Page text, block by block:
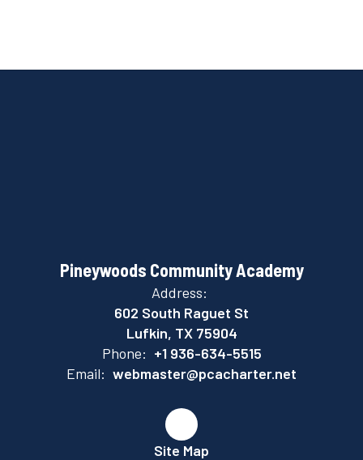
Pineywoods Community Academy
Address:
602 South Raguet St
Lufkin, TX 75904
Phone: +1 936-634-5515
Email: webmaster@pcacharter.net
Site Map